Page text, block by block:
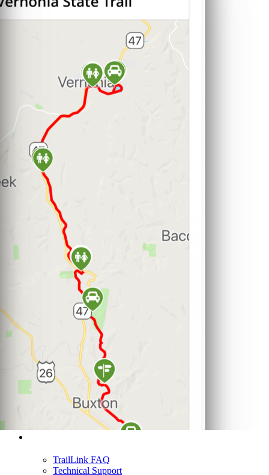
TrailLink FAQ
Technical Support